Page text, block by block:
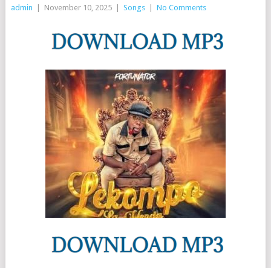
admin November 10, 2025 Songs No Comments